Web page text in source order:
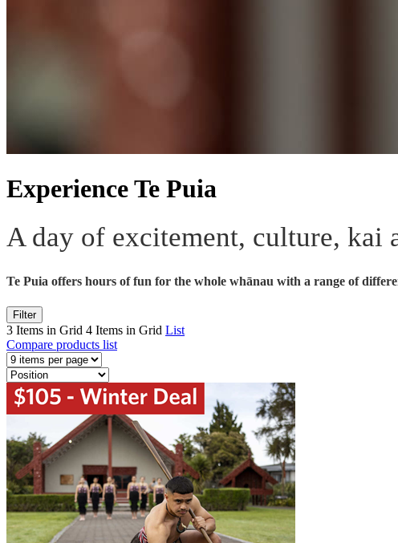
Experience Te Puia
A day of excitement, culture, kai
Te Puia offers hours of fun for the whole whānau with a range of
Filter
3 Items in Grid 4 Items in Grid List
Compare products list